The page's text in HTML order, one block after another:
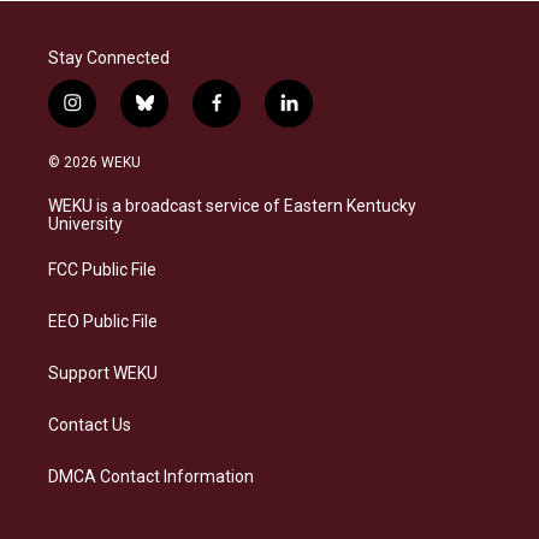
Stay Connected
i
n
s
a
g
a
b
l
s
k
f
a
b
o
l
i
e
d
© 2026 WEKU
WEKU is a broadcast service of Eastern Kentucky
University
FCC Public File
EEO Public File
Support WEKU
Contact Us
DMCA Contact Information